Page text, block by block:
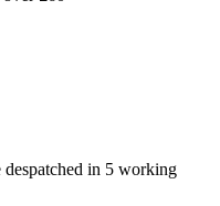
in 5 working